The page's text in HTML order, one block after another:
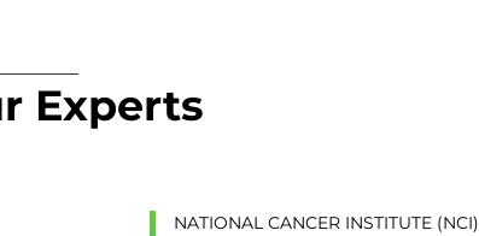
Experts
NATIONAL CANCER INSTITUTE (NCI)